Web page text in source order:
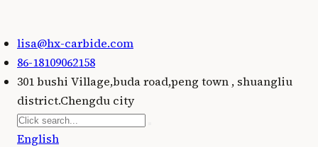
lisa@hx-carbide.com
86-18109062158
301 bushi Village,buda road,peng town , shuangliu
district.Chengdu city
English